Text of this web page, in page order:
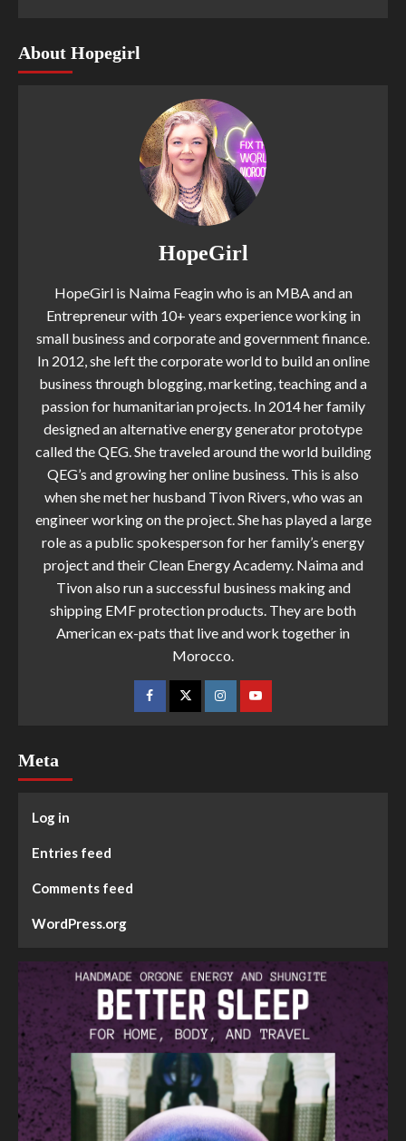
About Hopegirl
HopeGirl
HopeGirl is Naima Feagin who is an MBA and an
Entrepreneur with 10+ years experience working in
small business and corporate and government finance.
In 2012, she left the corporate world to build an online
business through blogging, marketing, teaching and a
passion for humanitarian projects. In 2014 her family
designed an alternative energy generator prototype
called the QEG. She traveled around the world building
QEG’s and growing her online business. This is also
when she met her husband Tivon Rivers, who was an
engineer working on the project. She has played a large
role as a public spokesperson for her family’s energy
project and their Clean Energy Academy. Naima and
Tivon also run a successful business making and
shipping EMF protection products. They are both
American ex-pats that live and work together in
Morocco.
Meta
Log in
Entries feed
Comments feed
WordPress.org